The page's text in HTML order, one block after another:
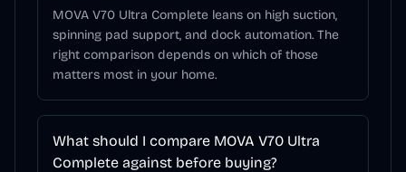
MOVA V70 Ultra Complete leans on high suction,
spinning pad support, and dock automation. The
right comparison depends on which of those
matters most in your home.
What should I compare MOVA V70 Ultra
Complete against before buying?